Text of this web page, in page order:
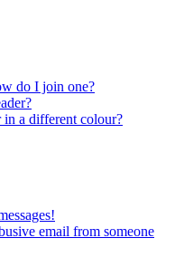
do I join one?
in a different colour?
email from someone